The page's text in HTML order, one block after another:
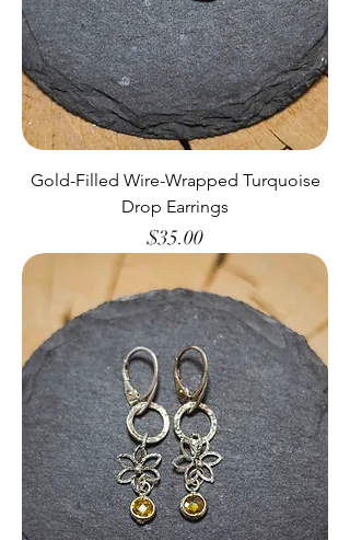
Gold-Filled Wire-Wrapped Turquoise
Drop Earrings
Price
$35.00